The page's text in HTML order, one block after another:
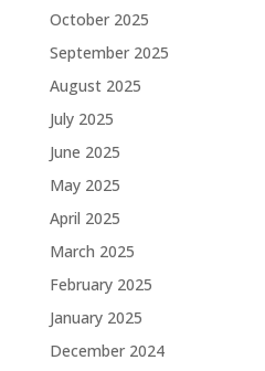
October 2025
September 2025
August 2025
July 2025
June 2025
May 2025
April 2025
March 2025
February 2025
January 2025
December 2024